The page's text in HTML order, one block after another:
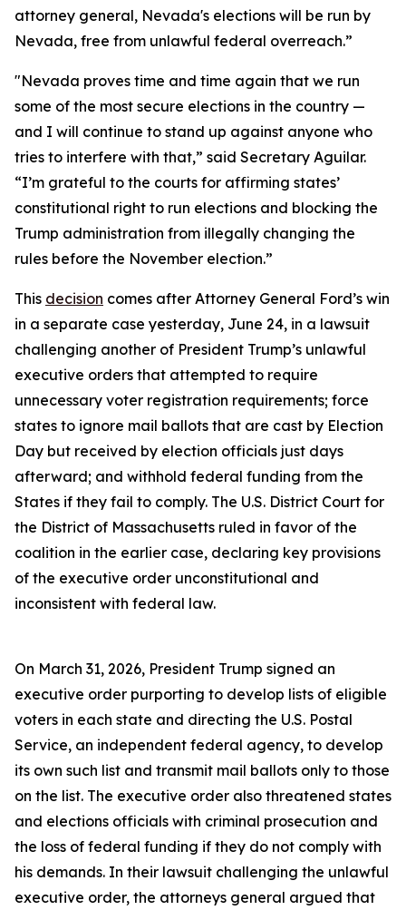
attorney general, Nevada's elections will be run by
Nevada, free from unlawful federal overreach.”
"Nevada proves time and time again that we run
some of the most secure elections in the country —
and I will continue to stand up against anyone who
tries to interfere with that,” said Secretary Aguilar.
“I’m grateful to the courts for affirming states’
constitutional right to run elections and blocking the
Trump administration from illegally changing the
rules before the November election.”
This decision comes after Attorney General Ford’s win
in a separate case yesterday, June 24, in a lawsuit
challenging another of President Trump’s unlawful
executive orders that attempted to require
unnecessary voter registration requirements; force
states to ignore mail ballots that are cast by Election
Day but received by election officials just days
afterward; and withhold federal funding from the
States if they fail to comply. The U.S. District Court for
the District of Massachusetts ruled in favor of the
coalition in the earlier case, declaring key provisions
of the executive order unconstitutional and
inconsistent with federal law.
On March 31, 2026, President Trump signed an
executive order purporting to develop lists of eligible
voters in each state and directing the U.S. Postal
Service, an independent federal agency, to develop
its own such list and transmit mail ballots only to those
on the list. The executive order also threatened states
and elections officials with criminal prosecution and
the loss of federal funding if they do not comply with
his demands. In their lawsuit challenging the unlawful
executive order, the attorneys general argued that